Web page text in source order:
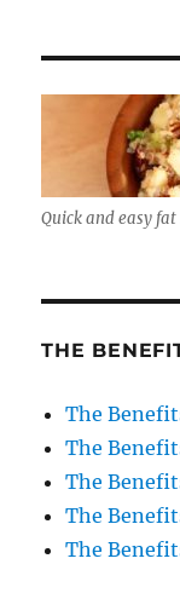
Quick and easy
THE
The
The
The
The
The